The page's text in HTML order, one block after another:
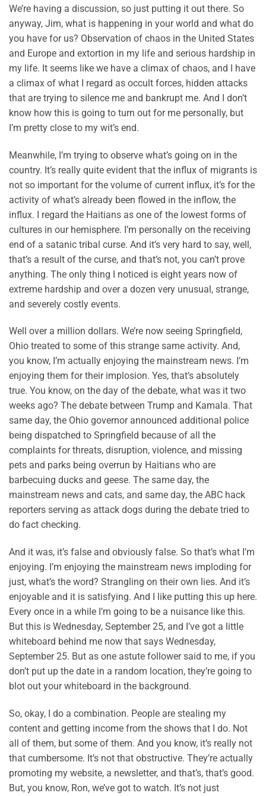
We’re having a discussion, so just putting it out there. So
anyway, Jim, what is happening in your world and what do
you have for us? Observation of chaos in the United States
and Europe and extortion in my life and serious hardship in
my life. It seems like we have a climax of chaos, and I have
a climax of what I regard as occult forces, hidden attacks
that are trying to silence me and bankrupt me. And I don’t
know how this is going to turn out for me personally, but
I’m pretty close to my wit’s end.
Meanwhile, I’m trying to observe what’s going on in the
country. It’s really quite evident that the influx of migrants is
not so important for the volume of current influx, it’s for the
activity of what’s already been flowed in the inflow, the
influx. I regard the Haitians as one of the lowest forms of
cultures in our hemisphere. I’m personally on the receiving
end of a satanic tribal curse. And it’s very hard to say, well,
that’s a result of the curse, and that’s not, you can’t prove
anything. The only thing I noticed is eight years now of
extreme hardship and over a dozen very unusual, strange,
and severely costly events.
Well over a million dollars. We’re now seeing Springfield,
Ohio treated to some of this strange same activity. And,
you know, I’m actually enjoying the mainstream news. I’m
enjoying them for their implosion. Yes, that’s absolutely
true. You know, on the day of the debate, what was it two
weeks ago? The debate between Trump and Kamala. That
same day, the Ohio governor announced additional police
being dispatched to Springfield because of all the
complaints for threats, disruption, violence, and missing
pets and parks being overrun by Haitians who are
barbecuing ducks and geese. The same day, the
mainstream news and cats, and same day, the ABC hack
reporters serving as attack dogs during the debate tried to
do fact checking.
And it was, it’s false and obviously false. So that’s what I’m
enjoying. I’m enjoying the mainstream news imploding for
just, what’s the word? Strangling on their own lies. And it’s
enjoyable and it is satisfying. And I like putting this up here.
Every once in a while I’m going to be a nuisance like this.
But this is Wednesday, September 25, and I’ve got a little
whiteboard behind me now that says Wednesday,
September 25. But as one astute follower said to me, if you
don’t put up the date in a random location, they’re going to
blot out your whiteboard in the background.
So, okay, I do a combination. People are stealing my
content and getting income from the shows that I do. Not
all of them, but some of them. And you know, it’s really not
that cumbersome. It’s not that obstructive. They’re actually
promoting my website, a newsletter, and that’s, that’s good.
But, you know, Ron, we’ve got to watch. It’s not just